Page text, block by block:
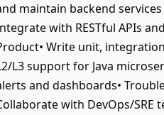
maintain backend
with RESTful APIs
Write unit,
L3 support for Java
and dashboards•
with DevOps/